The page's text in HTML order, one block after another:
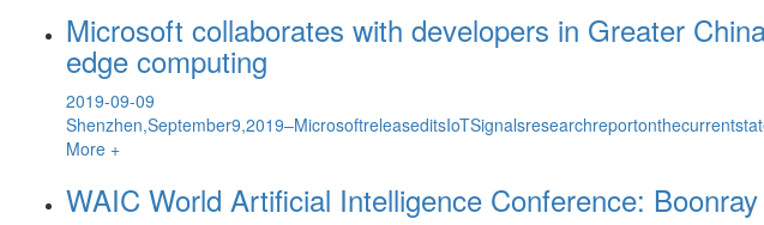
Microsoft collaborates with developers in Greater
edge computing
2019-09-09
More +
WAIC World Artificial Intelligence Conference: